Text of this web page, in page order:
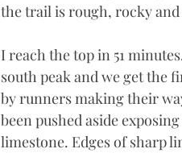
the trail is rough, rocky
I reach the top in 51
south peak and we get the
by runners making their
been pushed aside
limestone. Edges of sharp